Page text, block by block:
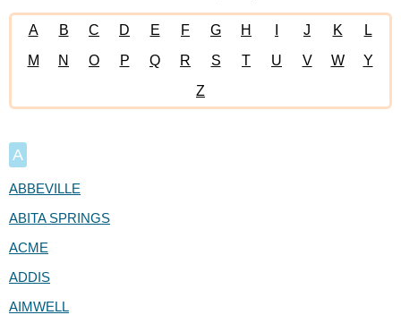
A B C D E F G H J K
L
M
N O P Q R S T U V W
Y
Z
A
ABBEVILLE
ABITA SPRINGS
ACME
ADDIS
AIMWELL